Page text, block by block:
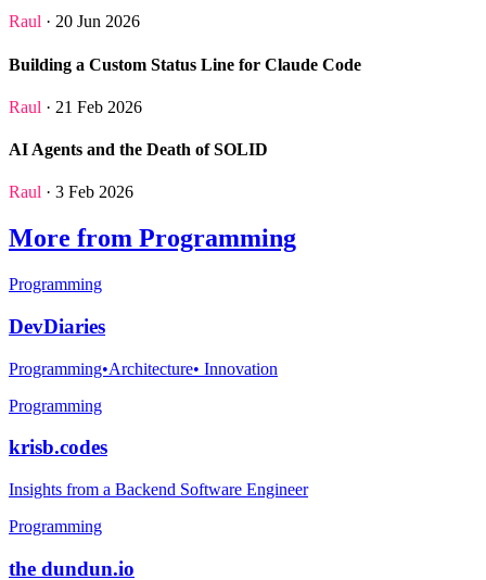
Raul · 20 Jun 2026
Building a Custom Status Line for Claude Code
Raul · 21 Feb 2026
AI Agents and the Death of SOLID
Raul · 3 Feb 2026
More from Programming
Programming
DevDiaries
Programming•Architecture• Innovation
Programming
krisb.codes
Insights from a Backend Software Engineer
Programming
the dundun.io